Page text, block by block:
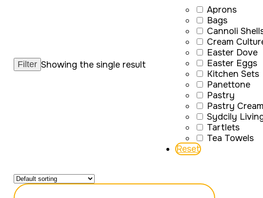
Showing the single result
Aprons
Bags
Cannoli
Cream
Easter Dove
Easter Eggs
Kitchen Sets
Panettone
Pastry
Pastry
Sydcily
Tartlets
Tea Towels
Reset